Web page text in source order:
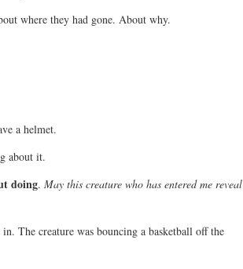
where they had gone. About why.
a helmet.
about it.
doing. May this creature who has entered me reveal
The creature was bouncing a basketball off the